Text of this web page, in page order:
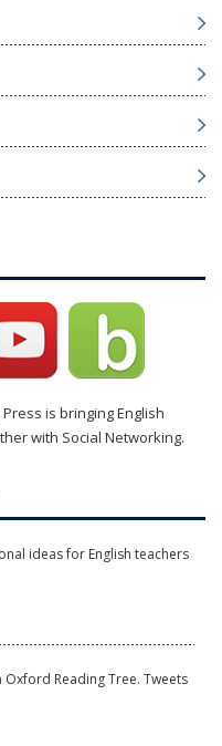
is bringing English
with Social Networking.
ideas for English teachers
Reading Tree. Tweets